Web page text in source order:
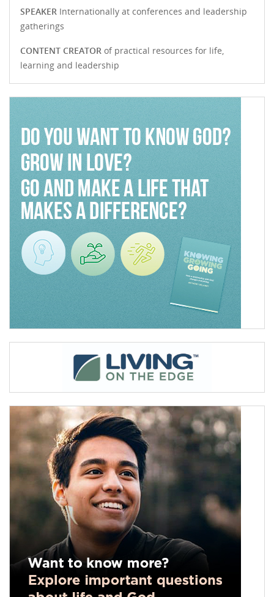
SPEAKER Internationally at conferences and leadership
gatherings
CONTENT CREATOR of practical resources for life,
learning and leadership